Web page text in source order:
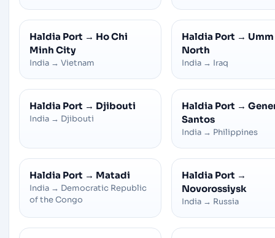
Haldia Port → Ho Chi
Minh City
India → Vietnam
Haldia Port →
North
India → Iraq
Haldia Port → Djibouti
India → Djibouti
Haldia Port →
Santos
India → Philippines
Haldia Port → Matadi
India → Democratic Republic
of the Congo
Haldia Port →
Novorossiysk
India → Russia